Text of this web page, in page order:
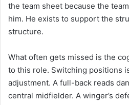
the team sheet because the
him. He exists to support the
structure.
What often gets missed is the
to this role. Switching positions
adjustment. A full-back reads
central midfielder. A winger’s